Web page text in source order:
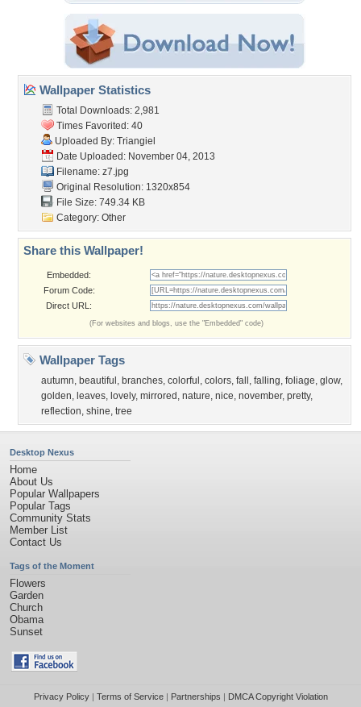
Wallpaper Statistics
Total Downloads: 2,981
Times Favorited: 40
Uploaded By: Triangiel
Date Uploaded: November 04, 2013
Filename: z7.jpg
Original Resolution: 1320x854
File Size: 749.34 KB
Category: Other
Share this Wallpaper!
Embedded:
Forum Code:
Direct URL:
(For websites and blogs, use the "Embedded" code)
Wallpaper Tags
autumn, beautiful , branches, colorful , colors, fall , falling, foliage, glow,
golden, leaves, lovely, mirrored , nature, nice, november, pretty,
reflection, shine, tree
Desktop Nexus
Home
About Us
Popular Wallpapers
Popular Tags
Community Stats
Member List
Contact Us
Tags of the Moment
Flowers
Garden
Church
Obama
Sunset
Privacy Policy| Terms of Service| Partnerships | DMCA Copyright Violation